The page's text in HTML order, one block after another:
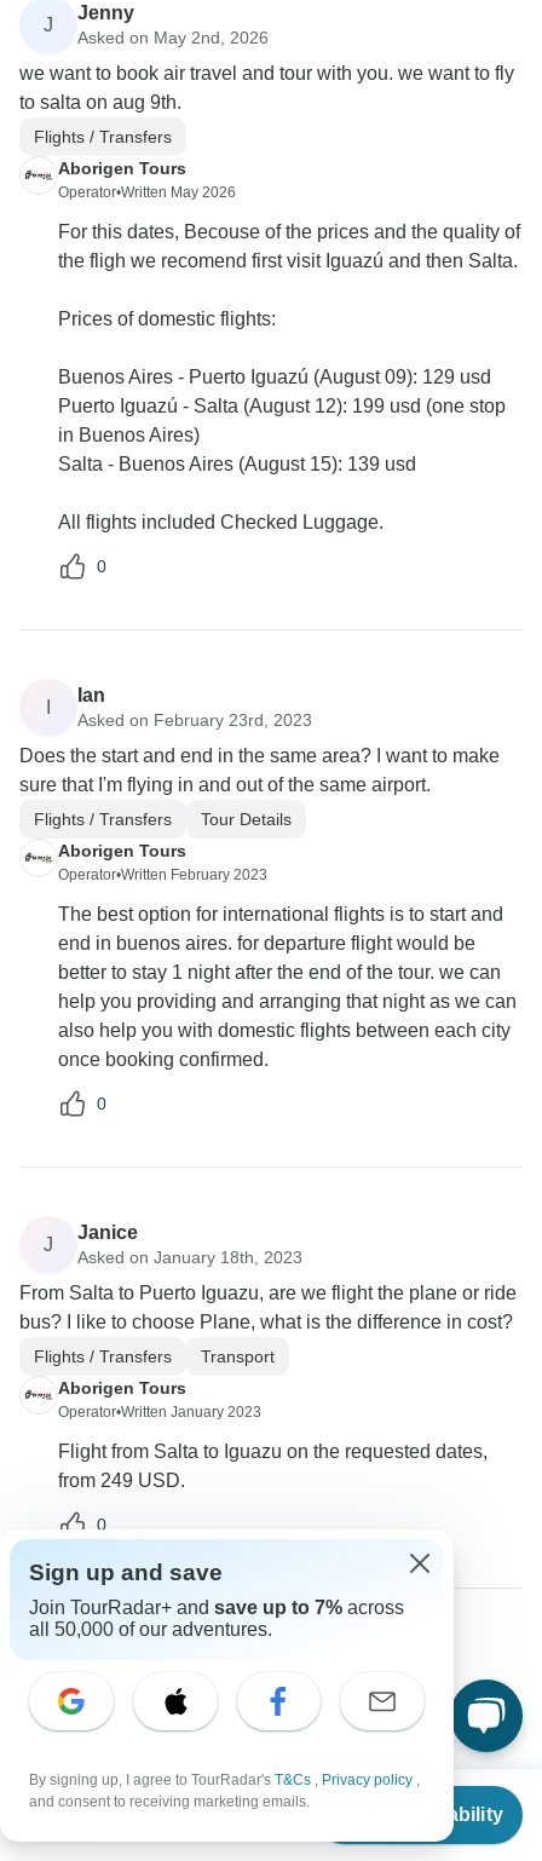
From $989
Check Availability
J
Jenny
Asked on May 2nd, 2026
we want to book air travel and tour with you. we want to fly
to salta on aug 9th.
Flights / Transfers
Aborigen Tours
Operator•Written May 2026
For this dates, Becouse of the prices and the quality of
the fligh we recomend first visit Iguazú and then Salta.
Prices of domestic flights:
Buenos Aires - Puerto Iguazú (August 09): 129 usd
Puerto Iguazú - Salta (August 12): 199 usd (one stop
in Buenos Aires)
Salta - Buenos Aires (August 15): 139 usd
All flights included Checked Luggage.
0
Ian
Asked on February 23rd, 2023
Does the start and end in the same area? I want to make
sure that I'm flying in and out of the same airport.
Flights / Transfers
Tour Details
Aborigen Tours
Operator•Written February 2023
The best option for international flights is to start and
end in buenos aires. for departure flight would be
better to stay 1 night after the end of the tour. we can
help you providing and arranging that night as we can
also help you with domestic flights between each city
once booking confirmed.
0
J
Janice
Asked on January 18th, 2023
From Salta to Puerto Iguazu, are we flight the plane or ride
bus? I like to choose Plane, what is the difference in cost?
Flights / Transfers
Transport
Aborigen Tours
Operator•Written January 2023
Flight from Salta to Iguazu on the requested dates,
from 249 USD.
0
Do we start and end in Buenos Aires? What flights are
Flights / Transfers
Tour Details
Aborigen Tours
Sign up and save
Join TourRadar+ and save up to 7% across
all 50,000 of our adventures.
By signing up, I agree to TourRadar's T&Cs , Privacy policy ,
and consent to receiving marketing emails.